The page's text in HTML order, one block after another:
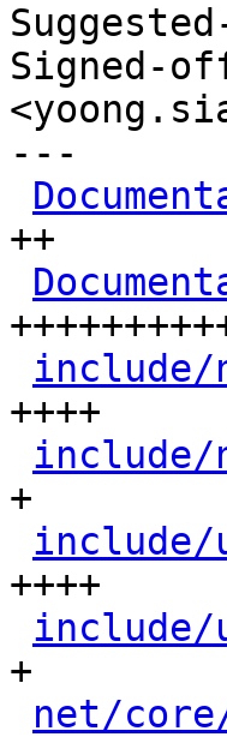
Signed-
---
++
include/
++++
include/
+
++++
include/
+
net/